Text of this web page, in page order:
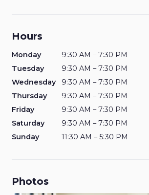
Hours
Monday
9:30 AM – 7:30 PM
Tuesday
9:30 AM – 7:30 PM
Wednesday
9:30 AM – 7:30 PM
Thursday
9:30 AM – 7:30 PM
Friday
9:30 AM – 7:30 PM
Saturday
9:30 AM – 7:30 PM
Sunday
11:30 AM – 5:30 PM
Photos